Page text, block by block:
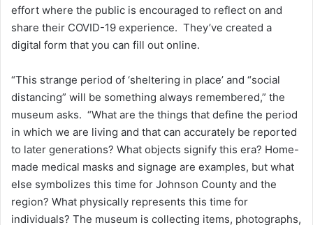
effort where the public is encouraged to reflect on and
share their COVID-19 experience. They’ve created a
digital form that you can fill out online.
“This strange period of ‘sheltering in place’ and “social
distancing” will be something always remembered,” the
museum asks. “What are the things that define the period
in which we are living and that can accurately be reported
to later generations? What objects signify this era? Home-
made medical masks and signage are examples, but what
else symbolizes this time for Johnson County and the
region? What physically represents this time for
individuals? The museum is collecting items, photographs,